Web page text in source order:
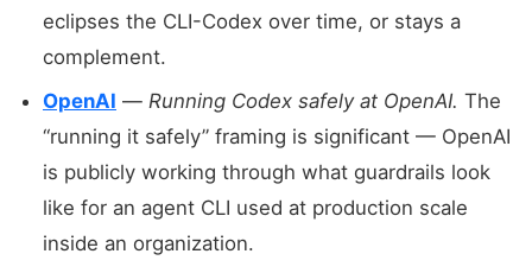
eclipses the CLI-Codex over time, or stays a
complement.
OpenAI — Running Codex safely at OpenAI. The
“running it safely” framing is significant — OpenAI
is publicly working through what guardrails look
like for an agent CLI used at production scale
inside an organization.